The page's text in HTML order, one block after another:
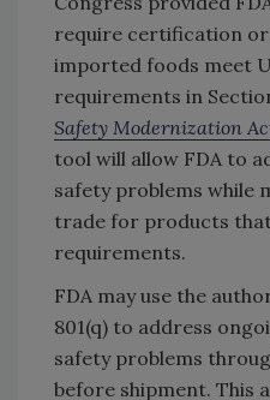
require certification
imported foods meet
requirements in
Safety Modernization
tool will allow FDA to
safety problems while
trade for products
requirements.
FDA may use the
801(q) to address
safety problems
before shipment. This